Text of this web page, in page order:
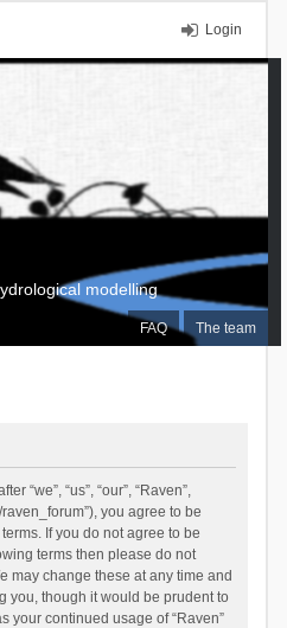
Login
FAQ The team
modelling
“we”, “us”, “our”, “Raven”,
you agree to be
If you do not agree to be
terms then please do not
may change these at any time and
you, though it would be prudent to
your continued usage of “Raven”